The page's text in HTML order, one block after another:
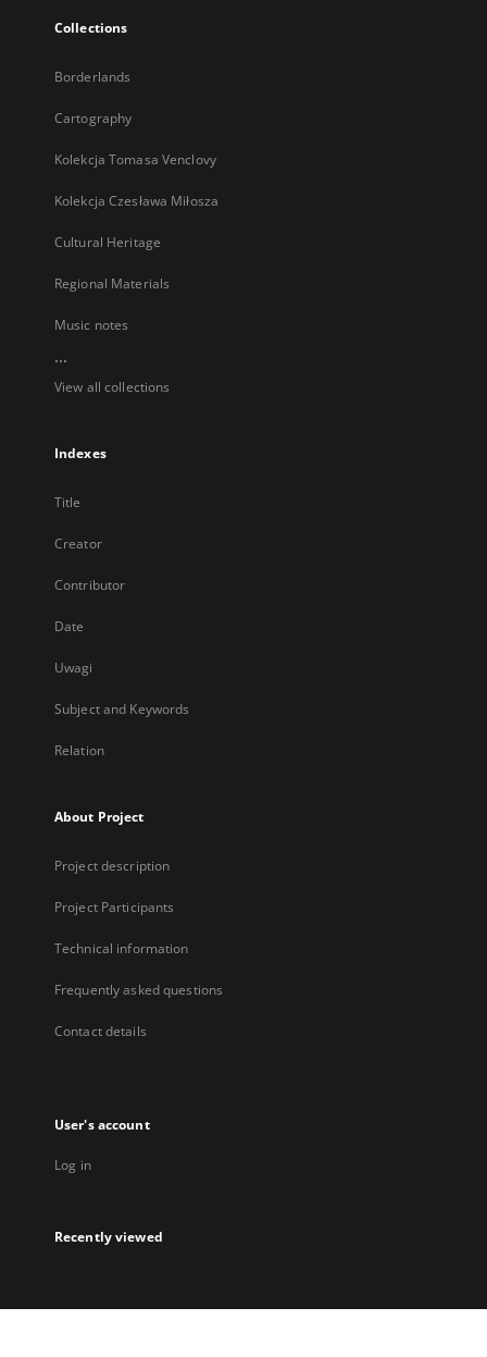
Collections
Borderlands
Cartography
Kolekcja Tomasa Venclovy
Kolekcja Czesława Miłosza
Cultural Heritage
Regional Materials
Music notes
...
View all collections
Indexes
Title
Creator
Contributor
Date
Uwagi
Subject and Keywords
Relation
About Project
Project description
Project Participants
Technical information
Frequently asked questions
Contact details
User's account
Log in
Recently viewed